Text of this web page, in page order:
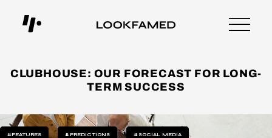
CLUBHOUSE: OUR FORECAST FOR LONG-
TERM SUCCESS
#FEATURES #PREDICTIONS #SOCIAL MEDIA